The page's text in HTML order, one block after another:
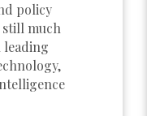
policy
much